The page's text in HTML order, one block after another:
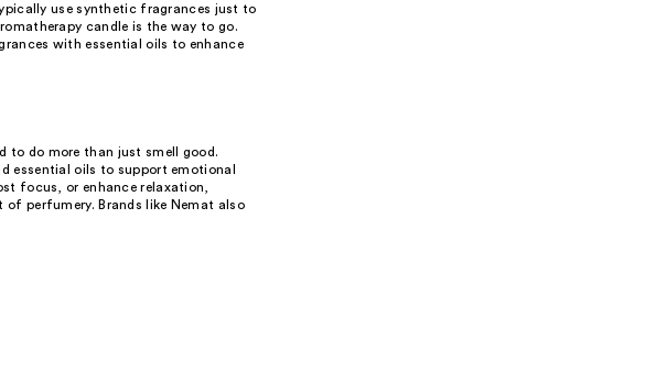
use synthetic fragrances just to
candle is the way to go.
with essential oils to enhance
to do more than just smell good.
essential oils to support emotional
focus, or enhance relaxation,
perfumery. Brands like Nemat also